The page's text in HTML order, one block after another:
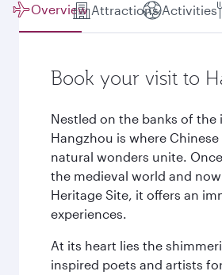
Overview Attractions Activities
Book your visit to
Nestled on the banks of the
Hangzhou is where
natural wonders unite.
the medieval world and now
Heritage Site, it offers an
experiences.
At its heart lies the
inspired poets and artists